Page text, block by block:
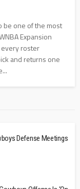
be one of the most
Expansion
every roster
and returns one
Defense Meetings